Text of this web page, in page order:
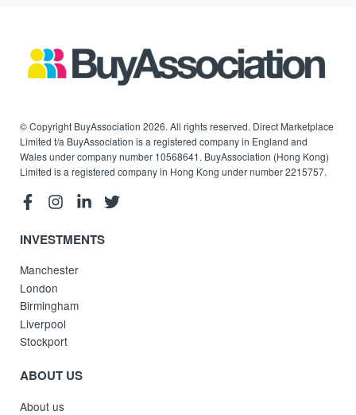
© Copyright BuyAssociation 2026. All rights reserved. Direct Marketplace
Limited t/a BuyAssociation is a registered company in England and
Wales under company number 10568641. BuyAssociation (Hong Kong)
Limited is a registered company in Hong Kong under number 2215757.
INVESTMENTS
Manchester
London
Birmingham
Liverpool
Stockport
ABOUT US
About us